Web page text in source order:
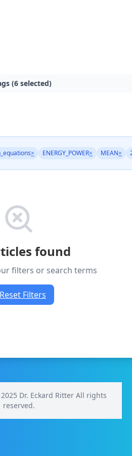
(6 selected)
× ENERGY_POWER× MEAN×
found
filters or search terms
Reset Filters
Dr. Eckard Ritter All rights
reserved.